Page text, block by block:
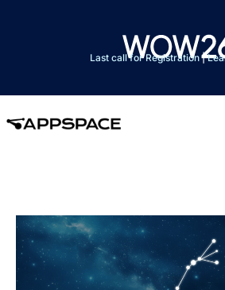
Last call for Registration|